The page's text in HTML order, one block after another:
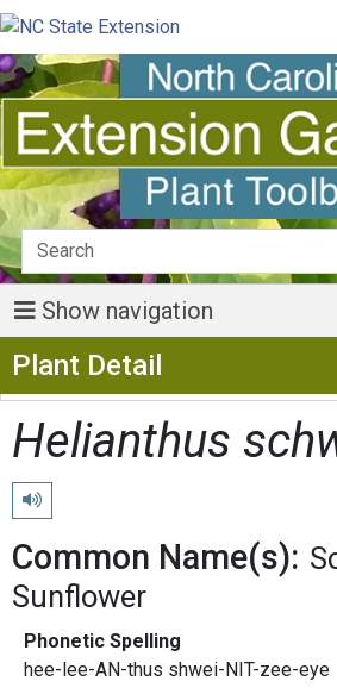
Show navigation
Plant Detail
Helianthus
Play pronunciation
Common Name(s):
Sunflower
Phonetic Spelling
hee-lee-AN-thus shwei-NIT-zee-eye